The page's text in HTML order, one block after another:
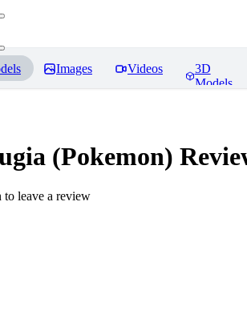
Images Videos
3D
Models
(Pokemon)
to leave a review